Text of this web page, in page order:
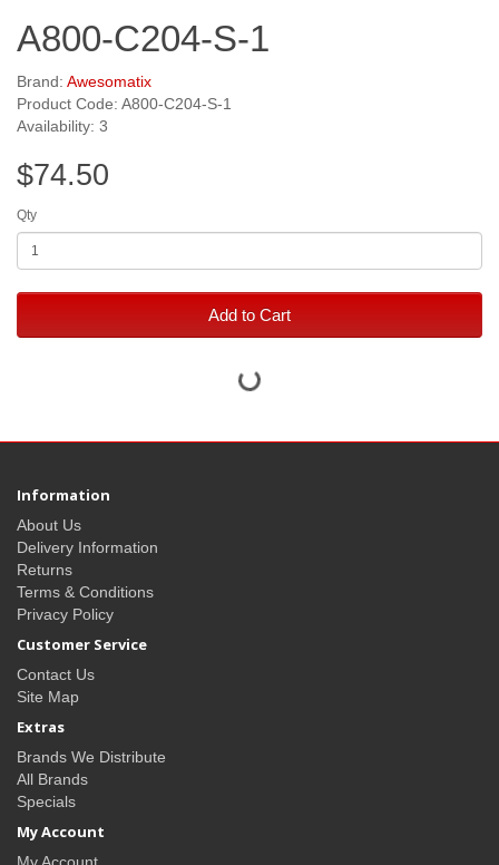
A800-C204-S-1
Brand: Awesomatix
Product Code: A800-C204-S-1
Availability: 3
$74.50
Qty
Add to Cart
Information
About Us
Delivery Information
Returns
Terms & Conditions
Privacy Policy
Customer Service
Contact Us
Site Map
Extras
Brands We Distribute
All Brands
Specials
My Account